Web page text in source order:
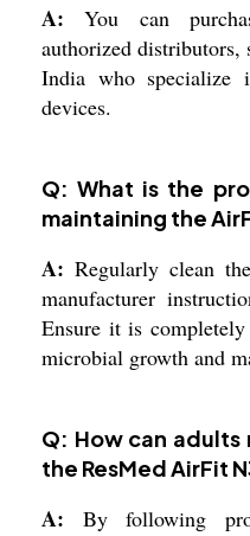
A: You can
authorized distributors,
India who specialize
devices.
Q: What is the
maintaining the
A: Regularly clean
manufacturer
Ensure it is
microbial growth and
Q: How can adults
the ResMed AirFit
A: By following